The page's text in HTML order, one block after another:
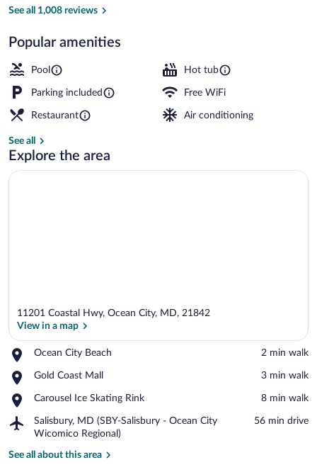
See all 1,008 reviews
Popular amenities
Pool Hot tub
Parking included Free WiFi
Restaurant Air conditioning
See all
Explore the area
11201 Coastal Hwy, Ocean City, MD, 21842
View in a map
Ocean City Beach
Place,
City
‪2 min walk‬
Gold Coast Mall
Place,
Coast
‪3 min walk‬
Carousel Ice Skating Rink
Place,
Ice
Skating
Rink
‪8 min walk‬
Salisbury, MD (SBY-Salisbury - Ocean City
Wicomico Regional)
Airport,
Salisbury,
(SBY-
‪56 min drive‬
See all about this area